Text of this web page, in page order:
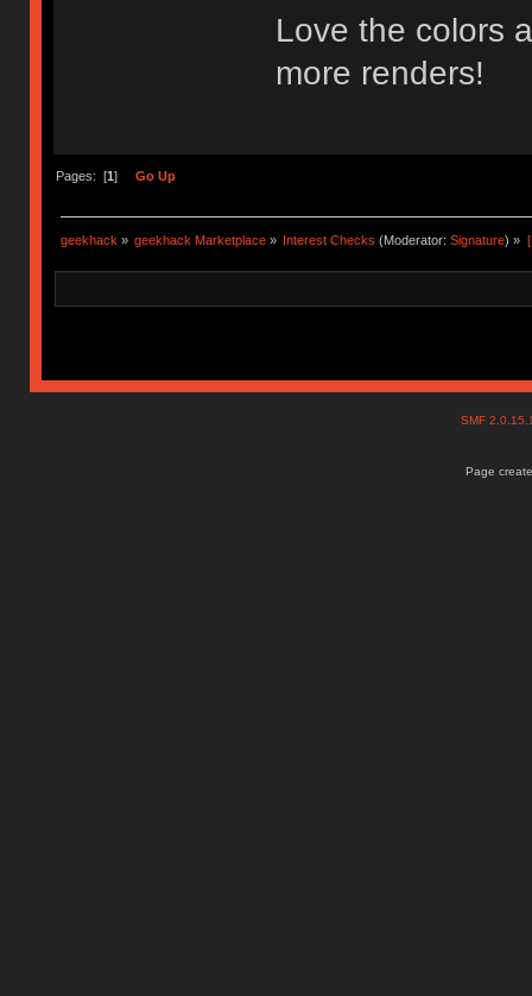
Love the colors
more renders!
Pages: [1] Go Up
geekhack» geekhack Marketplace » Interest Checks (Moderator:Signature) »
SMF
Page